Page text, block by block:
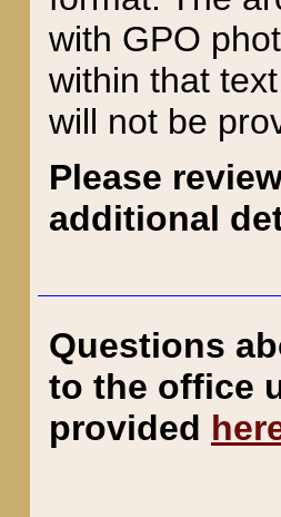
with GPO
within that
will not be
Please
additional
Questions
to the office
provided